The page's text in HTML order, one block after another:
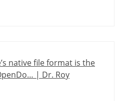
native file format is the
| Dr. Roy